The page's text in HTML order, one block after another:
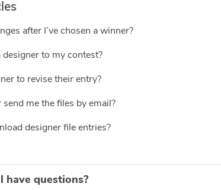
after I’ve chosen a winner?
designer to my contest?
to revise their entry?
send me the files by email?
designer file entries?
have questions?